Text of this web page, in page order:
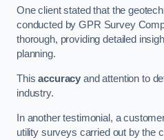
One client stated that the
conducted by GPR Survey
thorough, providing detailed
planning.
Thisaccuracy and attention to
industry.
In another testimonial, a
utility surveys carried out by the